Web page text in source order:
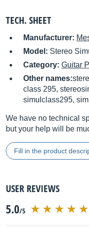
TECH. SHEET
Manufacturer:
Model: Stereo
Category: Guitar
Other names:
class 295,
simulclass295,
We have no technical
but your help will be
Fill in the product
USER REVIEWS
5.0/5